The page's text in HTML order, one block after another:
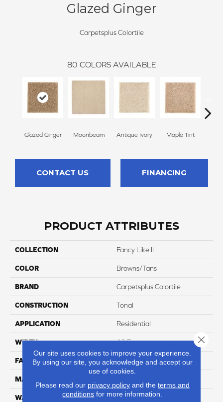
Glazed Ginger
Carpetsplus Colortile
80 COLORS AVAILABLE
Glazed Ginger Moonbeam Antique Ivory Maple Tint
CONTACT US FINANCING
PRODUCT ATTRIBUTES
COLLECTION Fancy Like II
COLOR Browns/Tans
BRAND Carpetsplus Colortile
CONSTRUCTION Tonal
APPLICATION Residential
WIDTH 12 Ft
FACE WEIGHT 57
MATERIAL
WARRANTY Lifetime
Our site uses cookies to improve your experience.
By using our site, you acknowledge and accept our
use of cookies.
Please read our privacy policyand the terms and
conditions for more information.
Close